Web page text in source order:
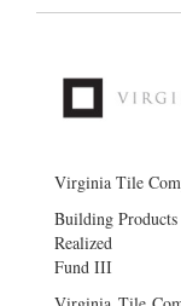
Virginia Tile
Building Products
Realized
Fund III